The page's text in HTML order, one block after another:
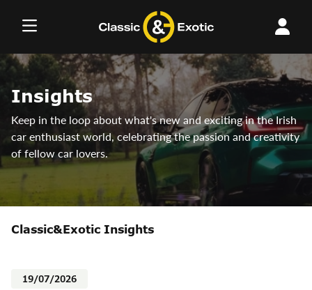
Insights
Keep in the loop about what's new and exciting in the Irish
car enthusiast world, celebrating the passion and creativity
of fellow car lovers.
Classic&Exotic Insights
19/07/2026